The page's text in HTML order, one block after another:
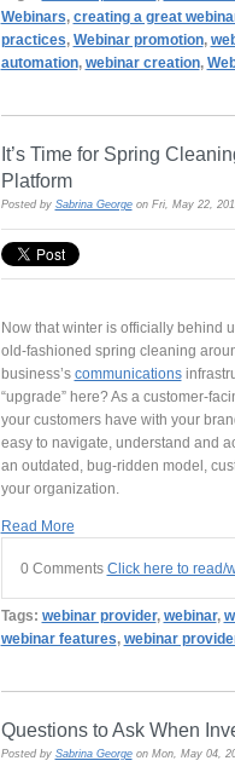
Webinars, creating a great
practices, Webinar promotion,
automation, webinar creation,
It’s Time for Spring
Platform
Posted by Sabrina Georgeon Fri, May 22,
Now that winter is officially behind
old-fashioned spring cleaning
business’s communications
“upgrade” here? As a customer-
your customers have with your
easy to navigate, understand and
an outdated, bug-ridden model,
your organization.
Read More
0 Comments Click here to read/
Tags: webinar provider, webinar,
webinar features, webinar
Questions to Ask When
Posted by Sabrina Georgeon Mon, May 04,